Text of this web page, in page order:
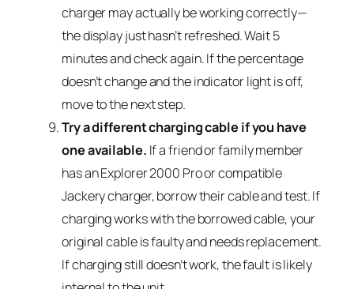
charger may actually be working correctly—
the display just hasn’t refreshed. Wait 5
minutes and check again. If the percentage
doesn’t change and the indicator light is off,
move to the next step.
Try a different charging cable if you have
one available. If a friend or family member
has an Explorer 2000 Pro or compatible
Jackery charger, borrow their cable and test. If
charging works with the borrowed cable, your
original cable is faulty and needs replacement.
If charging still doesn’t work, the fault is likely